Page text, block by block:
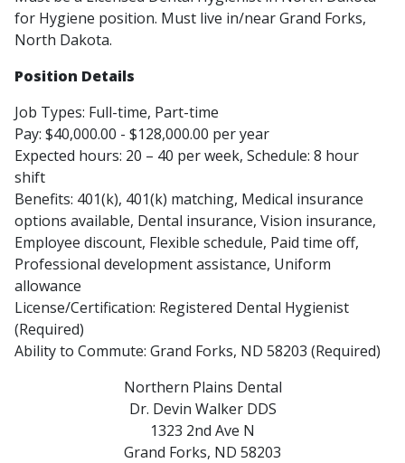
for Hygiene position. Must live in/near Grand Forks,
North Dakota.
Position Details
Job Types: Full-time, Part-time
Pay: $40,000.00 - $128,000.00 per year
Expected hours: 20 – 40 per week, Schedule: 8 hour
shift
Benefits: 401(k), 401(k) matching, Medical insurance
options available, Dental insurance, Vision insurance,
Employee discount, Flexible schedule, Paid time off,
Professional development assistance, Uniform
allowance
License/Certification: Registered Dental Hygienist
(Required)
Ability to Commute: Grand Forks, ND 58203 (Required)
Northern Plains Dental
Dr. Devin Walker DDS
1323 2nd Ave N
Grand Forks, ND 58203